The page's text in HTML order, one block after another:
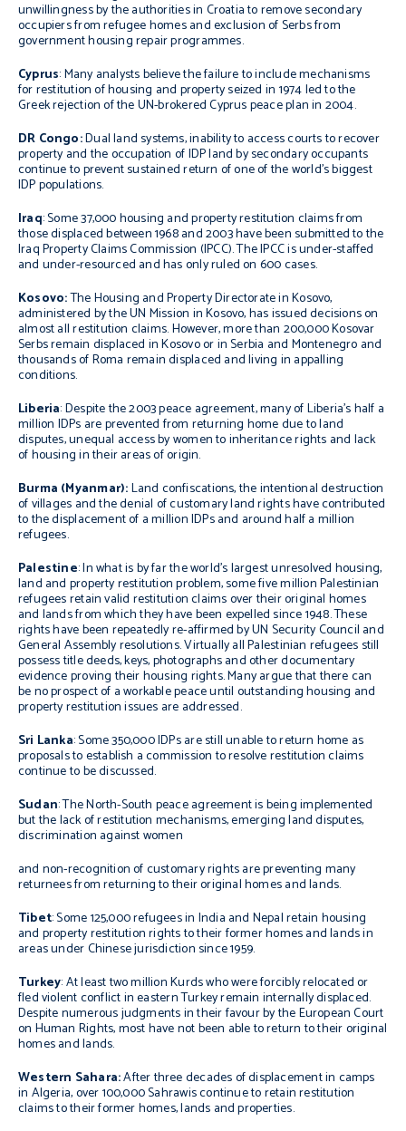
unwillingness by the authorities in Croatia to remove secondary
occupiers from refugee homes and exclusion of Serbs from
government housing repair programmes.
Cyprus: Many analysts believe the failure to include mechanisms
for restitution of housing and property seized in 1974 led to the
Greek rejection of the UN-brokered Cyprus peace plan in 2004.
DR Congo:Dual land systems, inability to access courts to recover
property and the occupation of IDP land by secondary occupants
continue to prevent sustained return of one of the world’s biggest
IDP populations.
Iraq: Some 37,000 housing and property restitution claims from
those displaced between 1968 and 2003 have been submitted to the
Iraq Property Claims Commission (IPCC). The IPCC is under-staffed
and under-resourced and has only ruled on 600 cases.
Kosovo:The Housing and Property Directorate in Kosovo,
administered by the UN Mission in Kosovo, has issued decisions on
almost all restitution claims. However, more than 200,000 Kosovar
Serbs remain displaced in Kosovo or in Serbia and Montenegro and
thousands of Roma remain displaced and living in appalling
conditions.
Liberia: Despite the 2003 peace agreement, many of Liberia’s half a
million IDPs are prevented from returning home due to land
disputes, unequal access by women to inheritance rights and lack
of housing in their areas of origin.
Burma (Myanmar):Land confiscations, the intentional destruction
of villages and the denial of customary land rights have contributed
to the displacement of a million IDPs and around half a million
refugees.
Palestine: In what is by far the world’s largest unresolved housing,
land and property restitution problem, some five million Palestinian
refugees retain valid restitution claims over their original homes
and lands from which they have been expelled since 1948. These
rights have been repeatedly re-affirmed by UN Security Council and
General Assembly resolutions. Virtually all Palestinian refugees still
possess title deeds, keys, photographs and other documentary
evidence proving their housing rights. Many argue that there can
be no prospect of a workable peace until outstanding housing and
property restitution issues are addressed.
Sri Lanka: Some 350,000 IDPs are still unable to return home as
proposals to establish a commission to resolve restitution claims
continue to be discussed.
Sudan: The North-South peace agreement is being implemented
but the lack of restitution mechanisms, emerging land disputes,
discrimination against women
and non-recognition of customary rights are preventing many
returnees from returning to their original homes and lands.
Tibet: Some 125,000 refugees in India and Nepal retain housing
and property restitution rights to their former homes and lands in
areas under Chinese jurisdiction since 1959.
Turkey: At least two million Kurds who were forcibly relocated or
fled violent conflict in eastern Turkey remain internally displaced.
Despite numerous judgments in their favour by the European Court
on Human Rights, most have not been able to return to their original
homes and lands.
Western Sahara:After three decades of displacement in camps
in Algeria, over 100,000 Sahrawis continue to retain restitution
claims to their former homes, lands and properties.